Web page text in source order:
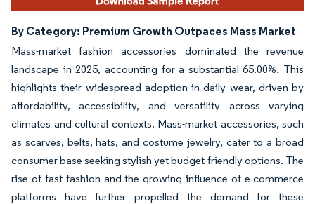
By Category: Premium Growth Outpaces Mass Market
Mass-market fashion accessories dominated the revenue
landscape in 2025, accounting for a substantial 65.00%. This
highlights their widespread adoption in daily wear, driven by
affordability, accessibility, and versatility across varying
climates and cultural contexts. Mass-market accessories, such
as scarves, belts, hats, and costume jewelry, cater to a broad
consumer base seeking stylish yet budget-friendly options. The
rise of fast fashion and the growing influence of e-commerce
platforms have further propelled the demand for these